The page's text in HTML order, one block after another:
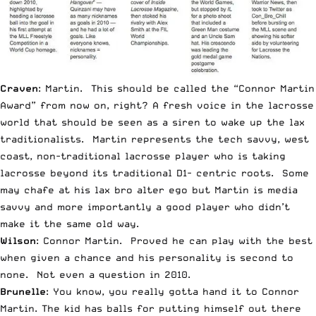
Craven: Martin. This should be called the “Connor Martin
Award” from now on, right? A fresh voice in the lacrosse
world that should be seen as a siren to wake up the lax
traditionalists. Martin represents the tech savvy, west
coast, non-traditional lacrosse player who is taking
lacrosse beyond its traditional D1- centric roots. Some
may chafe at his lax bro alter ego but Martin is media
savvy and more importantly a good player who didn’t
make it the same old way.
Wilson: Connor Martin. Proved he can play with the best
when given a chance and his personality is second to
none. Not even a question in 2010.
Brunelle: You know, you really gotta hand it to Connor
Martin. The kid has balls for putting himself out there